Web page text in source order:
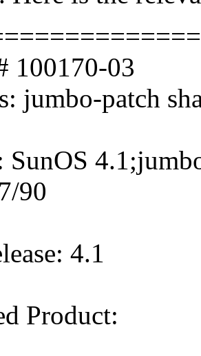
100170-03
jumbo-patch
SunOS
90
4.1
Product: